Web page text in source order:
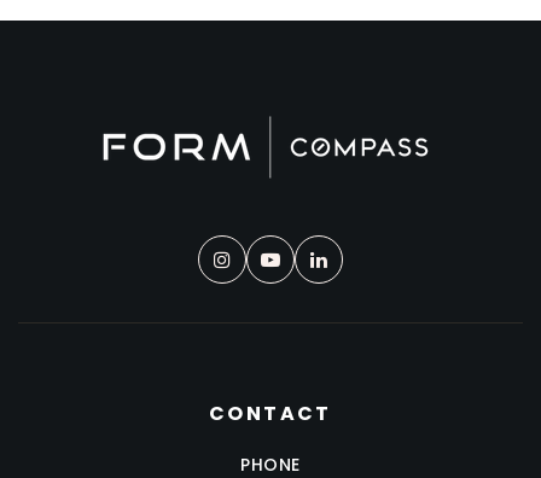
CONTACT
PHONE